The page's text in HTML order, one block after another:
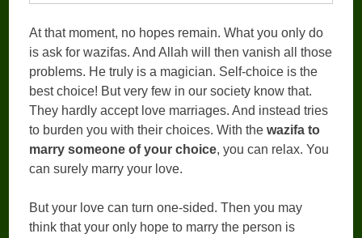
At that moment, no hopes remain. What you only do
is ask for wazifas. And Allah will then vanish all those
problems. He truly is a magician. Self-choice is the
best choice! But very few in our society know that.
They hardly accept love marriages. And instead tries
to burden you with their choices. With thewazifa to
marry someone of your choice, you can relax. You
can surely marry your love.
But your love can turn one-sided. Then you may
think that your only hope to marry the person is